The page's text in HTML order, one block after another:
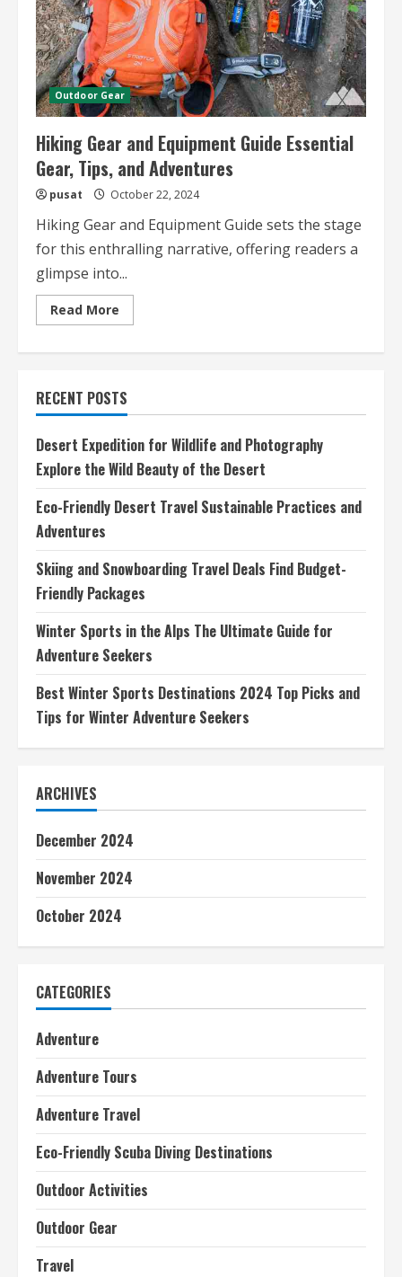
Outdoor Gear
Hiking Gear and Equipment Guide Essential
Gear, Tips, and Adventures
pusat October 22, 2024
Hiking Gear and Equipment Guide sets the stage
for this enthralling narrative, offering readers a
glimpse into...
Read More
more
Guide
Essential
Gear,
Tips,
and
Adventures
RECENT POSTS
Desert Expedition for Wildlife and Photography
Explore the Wild Beauty of the Desert
Eco-Friendly Desert Travel Sustainable Practices and
Adventures
Skiing and Snowboarding Travel Deals Find Budget-
Friendly Packages
Winter Sports in the Alps The Ultimate Guide for
Adventure Seekers
Best Winter Sports Destinations 2024 Top Picks and
Tips for Winter Adventure Seekers
ARCHIVES
December 2024
November 2024
October 2024
CATEGORIES
Adventure
Adventure Tours
Adventure Travel
Eco-Friendly Scuba Diving Destinations
Outdoor Activities
Outdoor Gear
Travel